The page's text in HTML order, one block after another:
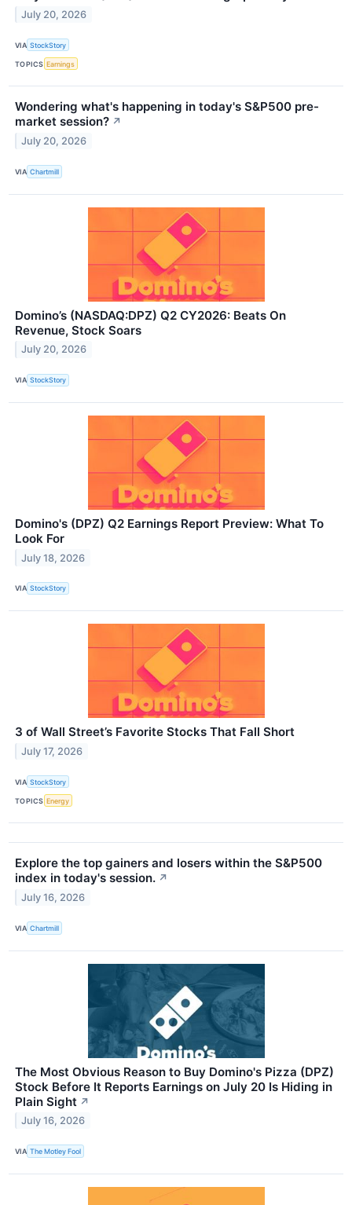
July 20, 2026
VIA StockStory
TOPICS Earnings
Wondering what's happening in today's S&P500 pre-
market session? ↗
July 20, 2026
VIA Chartmill
Domino’s (NASDAQ:DPZ) Q2 CY2026: Beats On
Revenue, Stock Soars
July 20, 2026
VIA StockStory
Domino's (DPZ) Q2 Earnings Report Preview: What To
Look For
July 18, 2026
VIA StockStory
3 of Wall Street’s Favorite Stocks That Fall Short
July 17, 2026
VIA StockStory
TOPICS Energy
Explore the top gainers and losers within the S&P500
index in today's session. ↗
July 16, 2026
VIA Chartmill
The Most Obvious Reason to Buy Domino's Pizza (DPZ)
Stock Before It Reports Earnings on July 20 Is Hiding in
Plain Sight ↗
July 16, 2026
VIA The Motley Fool